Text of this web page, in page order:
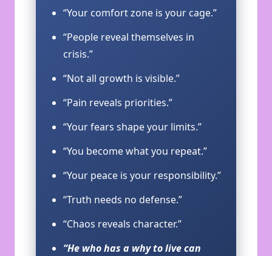
“Your comfort zone is your cage.”
“People reveal themselves in
crisis.”
“Not all growth is visible.”
“Pain reveals priorities.”
“Your fears shape your limits.”
“You become what you repeat.”
“Your peace is your responsibility.”
“Truth needs no defense.”
“Chaos reveals character.”
“He who has a why to live can